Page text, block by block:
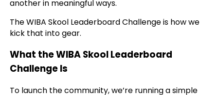
another in meaningful ways.
The WIBA Skool Leaderboard Challenge is how we
kick that into gear.
What the WIBA Skool Leaderboard
Challenge Is
To launch the community, we’re running a simple